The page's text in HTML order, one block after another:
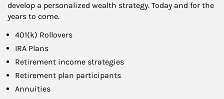
develop a personalized wealth strategy. Today and for the
years to come.
401(k) Rollovers
IRA Plans
Retirement income strategies
Retirement plan participants
Annuities